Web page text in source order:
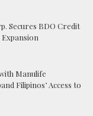
Secures BDO Credit
Manulife
Filipinos’ Access to